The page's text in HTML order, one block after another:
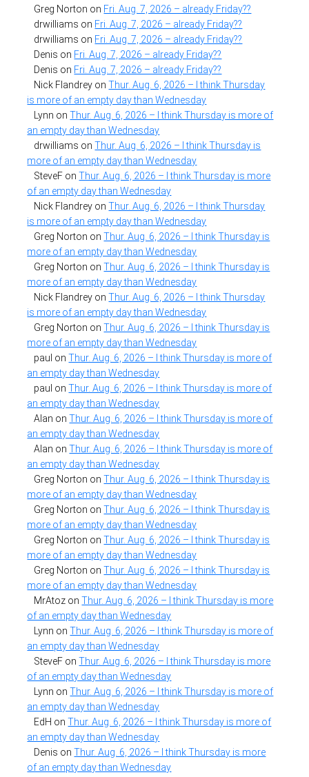
Greg Norton on Fri. Aug. 7, 2026 – already Friday??
drwilliams on Fri. Aug. 7, 2026 – already Friday??
drwilliams on Fri. Aug. 7, 2026 – already Friday??
Denis on Fri. Aug. 7, 2026 – already Friday??
Denis on Fri. Aug. 7, 2026 – already Friday??
Nick Flandrey onThur. Aug. 6, 2026 – I think Thursday
is more of an empty day than Wednesday
Lynn onThur. Aug. 6, 2026 – I think Thursday is more of
an empty day than Wednesday
drwilliams onThur. Aug. 6, 2026 – I think Thursday is
more of an empty day than Wednesday
SteveF onThur. Aug. 6, 2026 – I think Thursday is more
of an empty day than Wednesday
Nick Flandrey onThur. Aug. 6, 2026 – I think Thursday
is more of an empty day than Wednesday
Greg Norton onThur. Aug. 6, 2026 – I think Thursday is
more of an empty day than Wednesday
Greg Norton onThur. Aug. 6, 2026 – I think Thursday is
more of an empty day than Wednesday
Nick Flandrey onThur. Aug. 6, 2026 – I think Thursday
is more of an empty day than Wednesday
Greg Norton onThur. Aug. 6, 2026 – I think Thursday is
more of an empty day than Wednesday
paul onThur. Aug. 6, 2026 – I think Thursday is more of
an empty day than Wednesday
paul onThur. Aug. 6, 2026 – I think Thursday is more of
an empty day than Wednesday
Alan onThur. Aug. 6, 2026 – I think Thursday is more of
an empty day than Wednesday
Alan onThur. Aug. 6, 2026 – I think Thursday is more of
an empty day than Wednesday
Greg Norton onThur. Aug. 6, 2026 – I think Thursday is
more of an empty day than Wednesday
Greg Norton onThur. Aug. 6, 2026 – I think Thursday is
more of an empty day than Wednesday
Greg Norton onThur. Aug. 6, 2026 – I think Thursday is
more of an empty day than Wednesday
Greg Norton onThur. Aug. 6, 2026 – I think Thursday is
more of an empty day than Wednesday
MrAtoz onThur. Aug. 6, 2026 – I think Thursday is more
of an empty day than Wednesday
Lynn onThur. Aug. 6, 2026 – I think Thursday is more of
an empty day than Wednesday
SteveF onThur. Aug. 6, 2026 – I think Thursday is more
of an empty day than Wednesday
Lynn onThur. Aug. 6, 2026 – I think Thursday is more of
an empty day than Wednesday
EdH onThur. Aug. 6, 2026 – I think Thursday is more of
an empty day than Wednesday
Denis onThur. Aug. 6, 2026 – I think Thursday is more
of an empty day than Wednesday